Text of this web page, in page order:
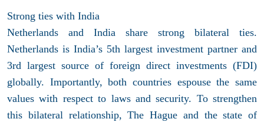
Strong ties with India
Netherlands and India share strong bilateral ties.
Netherlands is India’s 5th largest investment partner and
3rd largest source of foreign direct investments (FDI)
globally. Importantly, both countries espouse the same
values with respect to laws and security. To strengthen
this bilateral relationship, The Hague and the state of